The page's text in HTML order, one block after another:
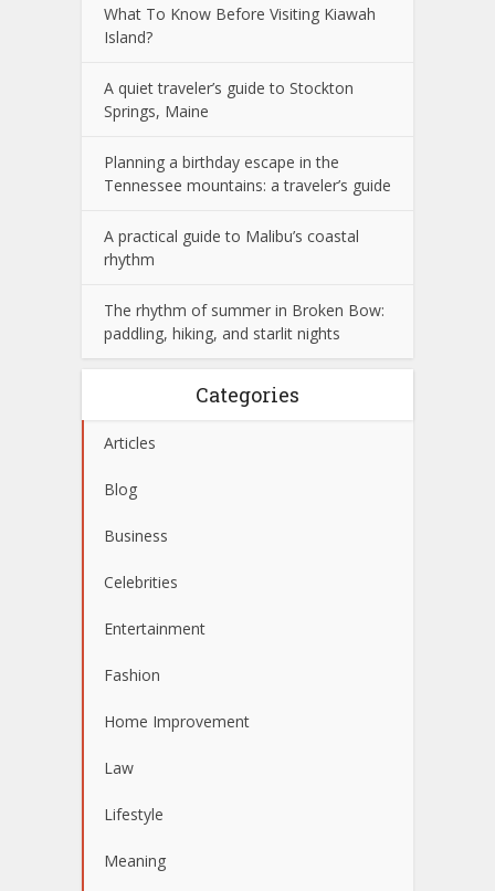
What To Know Before Visiting Kiawah
Island?
A quiet traveler’s guide to Stockton
Springs, Maine
Planning a birthday escape in the
Tennessee mountains: a traveler’s guide
A practical guide to Malibu’s coastal
rhythm
The rhythm of summer in Broken Bow:
paddling, hiking, and starlit nights
Categories
Articles
Blog
Business
Celebrities
Entertainment
Fashion
Home Improvement
Law
Lifestyle
Meaning